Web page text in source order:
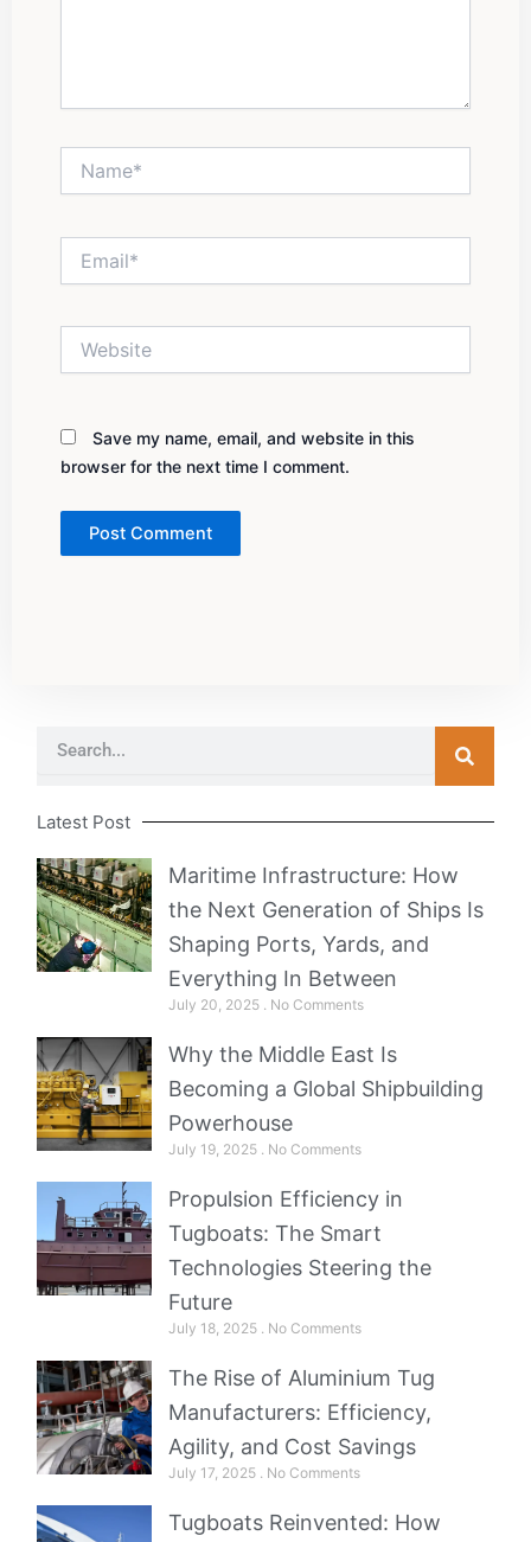
Save my name, email, and website in this
browser for the next time I comment.
Latest Post
Maritime Infrastructure: How
the Next Generation of Ships Is
Shaping Ports, Yards, and
Everything In Between
July 20, 2025 No Comments
Why the Middle East Is
Becoming a Global Shipbuilding
Powerhouse
July 19, 2025 No Comments
Propulsion Efficiency in
Tugboats: The Smart
Technologies Steering the
Future
July 18, 2025 No Comments
The Rise of Aluminium Tug
Manufacturers: Efficiency,
Agility, and Cost Savings
July 17, 2025 No Comments
Tugboats Reinvented: How